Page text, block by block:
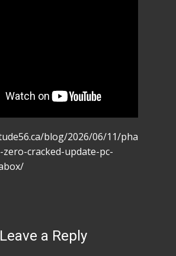
blog/2026/06/11/pha
cracked-update-pc-
Leave a Reply